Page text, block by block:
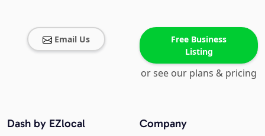
Email Us
Free Business
Listing
or see our plans & pricing
Company
Dash by EZlocal